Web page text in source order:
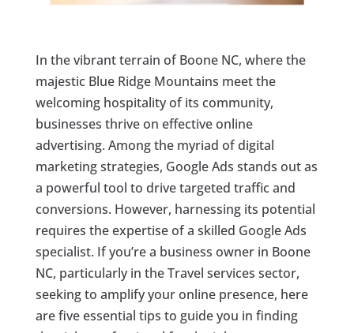
In the vibrant terrain of Boone NC, where the
majestic Blue Ridge Mountains meet the
welcoming hospitality of its community,
businesses thrive on effective online
advertising. Among the myriad of digital
marketing strategies, Google Ads stands out as
a powerful tool to drive targeted traffic and
conversions. However, harnessing its potential
requires the expertise of a skilled Google Ads
specialist. If you’re a business owner in Boone
NC, particularly in the Travel services sector,
seeking to amplify your online presence, here
are five essential tips to guide you in finding